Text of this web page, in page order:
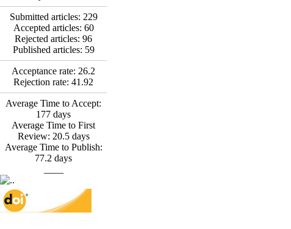
Promoting Adult Resilience
(PAR) Program on
Resilience Resources and
Positive Adaptation in
Hospital Staff: A Natural
Experiment Amid the War
Saba Gheysari, Kioumars
Beshlideh*, Abdolkazem
Neisi, nasrin arshadi
Examining the Efficacy
of Metacognitive Training
Interventions in Enhancing
Behavioral Regulation,
Attentional Control,
Working Memory, and
Reducing Impulsivity
among Adolescents with
Deficit/Hyperactivity
Disorder (ADHD): A
Submitted articles: 229
Accepted articles: 60
Rejected articles: 96
Published articles: 59
Acceptance rate: 26.2
Rejection rate: 41.92
Average Time to Accept:
177 days
Average Time to First
Review: 20.5days
Average Time to Publish:
77.2 days